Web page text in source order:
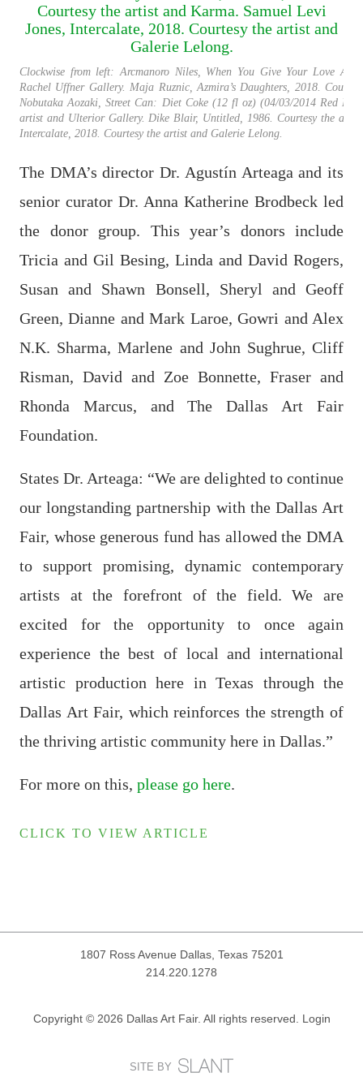
Clockwise from left: Arcmanoro Niles, When You Give Your Love
Rachel Uffner Gallery. Maja Ruznic, Azmira’s Daughters, 2018.
Nobutaka Aozaki, Street Can: Diet Coke (12 fl oz) (04/03/2014 Red
artist and Ulterior Gallery. Dike Blair, Untitled, 1986. Courtesy the
Intercalate, 2018. Courtesy the artist and Galerie Lelong.
The DMA’s director Dr. Agustín Arteaga and its
senior curator Dr. Anna Katherine Brodbeck led
the donor group. This year’s donors include
Tricia and Gil Besing, Linda and David Rogers,
Susan and Shawn Bonsell, Sheryl and Geoff
Green, Dianne and Mark Laroe, Gowri and Alex
N.K. Sharma, Marlene and John Sughrue, Cliff
Risman, David and Zoe Bonnette, Fraser and
Rhonda Marcus, and The Dallas Art Fair
Foundation.
States Dr. Arteaga: “We are delighted to continue
our longstanding partnership with the Dallas Art
Fair, whose generous fund has allowed the DMA
to support promising, dynamic contemporary
artists at the forefront of the field. We are
excited for the opportunity to once again
experience the best of local and international
artistic production here in Texas through the
Dallas Art Fair, which reinforces the strength of
the thriving artistic community here in Dallas.”
For more on this, please go here.
CLICK TO VIEW ARTICLE
1807 Ross Avenue Dallas, Texas 75201
214.220.1278
Copyright © 2026 Dallas Art Fair. All rights reserved. Login
SITE BY